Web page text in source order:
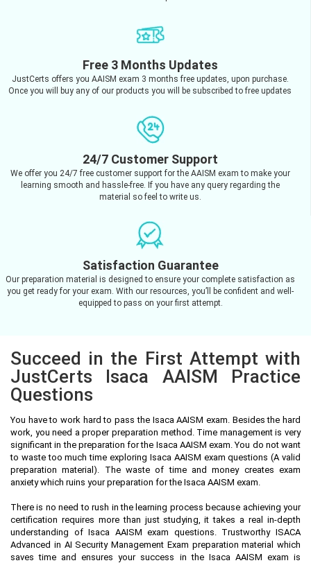
Free 3 Months Updates
JustCerts offers you AAISM exam 3 months free updates, upon purchase.
Once you will buy any of our products you will be subscribed to free updates
24/7 Customer Support
We offer you 24/7 free customer support for the AAISM exam to make your
learning smooth and hassle-free. If you have any query regarding the
material so feel to write us.
Satisfaction Guarantee
Our preparation material is designed to ensure your complete satisfaction as
you get ready for your exam. With our resources, you’ll be confident and well-
equipped to pass on your first attempt.
Succeed in the First Attempt with
JustCerts Isaca AAISM Practice
Questions
You have to work hard to pass the Isaca AAISM exam. Besides the hard
work, you need a proper preparation method. Time management is very
significant in the preparation for the Isaca AAISM exam. You do not want
to waste too much time exploring Isaca AAISM exam questions (A valid
preparation material). The waste of time and money creates exam
anxiety which ruins your preparation for the Isaca AAISM exam.
There is no need to rush in the learning process because achieving your
certification requires more than just studying, it takes a real in-depth
understanding of Isaca AAISM exam questions. Trustworthy ISACA
Advanced in AI Security Management Exam preparation material which
saves time and ensures your success in the Isaca AAISM exam is